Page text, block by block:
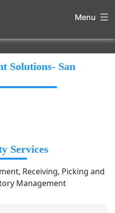
Menu
Solutions- San
Services
Receiving, Picking and
Management